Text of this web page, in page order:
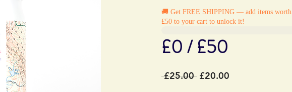
🚚 Get FREE SHIPPING — add items worth
£50 to your cart to unlock it!
£0 / £50
£25.00 Regular
£20.00